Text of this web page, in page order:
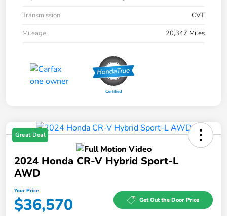
Transmission
CVT
Mileage
20,347 Miles
Great Deal
2024 Honda CR-V Hybrid Sport-L
AWD
Your Price
$36,570 Get Out the Door Price